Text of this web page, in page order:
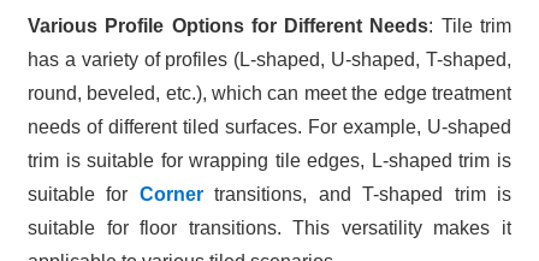
Various Profile Options for Different Needs: Tile trim
has a variety of profiles (L-shaped, U-shaped, T-shaped,
round, beveled, etc.), which can meet the edge treatment
needs of different tiled surfaces. For example, U-shaped
trim is suitable for wrapping tile edges, L-shaped trim is
suitable for Cornertransitions, and T-shaped trim is
suitable for floor transitions. This versatility makes it